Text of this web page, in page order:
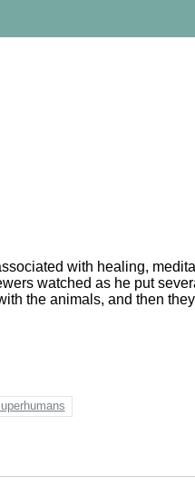
with healing,
watched as he put
the animals, and then